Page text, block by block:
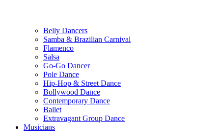
Belly Dancers
Samba & Brazilian Carnival
Flamenco
Salsa
Go-Go Dancer
Pole Dance
Hip-Hop & Street Dance
Bollywood Dance
Contemporary Dance
Ballet
Extravagant Group Dance
Musicians